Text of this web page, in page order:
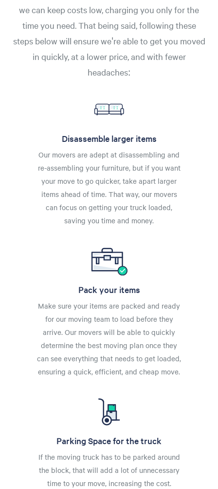
we can keep costs low, charging you only for the
time you need. That being said, following these
steps below will ensure we're able to get you moved
in quickly, at a lower price, and with fewer
headaches:
Disassemble larger items
Our movers are adept at disassembling and
re-assembling your furniture, but if you want
your move to go quicker, take apart larger
items ahead of time. That way, our movers
can focus on getting your truck loaded,
saving you time and money.
Pack your items
Make sure your items are packed and ready
for our moving team to load before they
arrive. Our movers will be able to quickly
determine the best moving plan once they
can see everything that needs to get loaded,
ensuring a quick, efficient, and cheap move.
Parking Space for the truck
If the moving truck has to be parked around
the block, that will add a lot of unnecessary
time to your move, increasing the cost.